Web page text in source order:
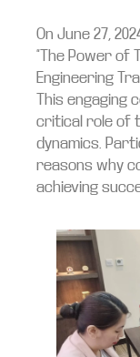
On June 27,
“The Power of
Engineering
This engaging
critical role of
dynamics.
reasons why
achieving